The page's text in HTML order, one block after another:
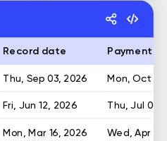
Record date Payment
Thu, Sep 03, 2026 Mon, Oct
Fri, Jun 12, 2026 Thu, Jul 02,
Mon, Mar 16, 2026 Wed, Apr